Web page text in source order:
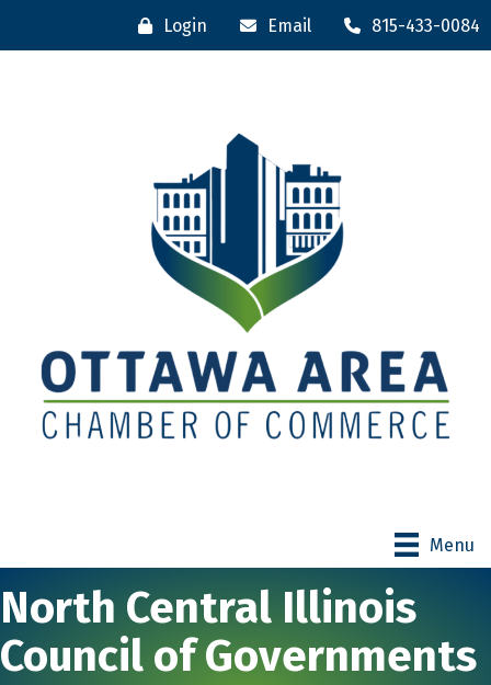
Login Email 815-433-0084
Menu
North Central Illinois
Council of Governments